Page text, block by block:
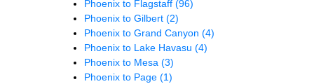
Phoenix to Flagstaff (96)
Phoenix to Gilbert (2)
Phoenix to Grand Canyon (4)
Phoenix to Lake Havasu (4)
Phoenix to Mesa (3)
Phoenix to Page (1)